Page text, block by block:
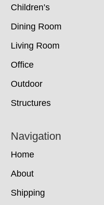
Children’s
Dining Room
Living Room
Office
Outdoor
Structures
Navigation
Home
About
Shipping